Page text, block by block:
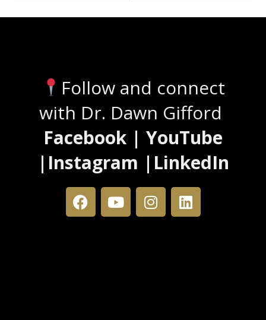
Follow and connect
with Dr. Dawn Gifford
Facebook | YouTube
|Instagram |LinkedIn